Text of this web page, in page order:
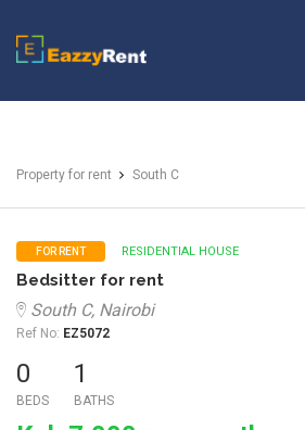
EazzyRent
Property for rent South C
FOR RENT RESIDENTIAL HOUSE
Bedsitter for rent
South C, Nairobi
Ref No: EZ5072
0
BEDS
1
BATHS